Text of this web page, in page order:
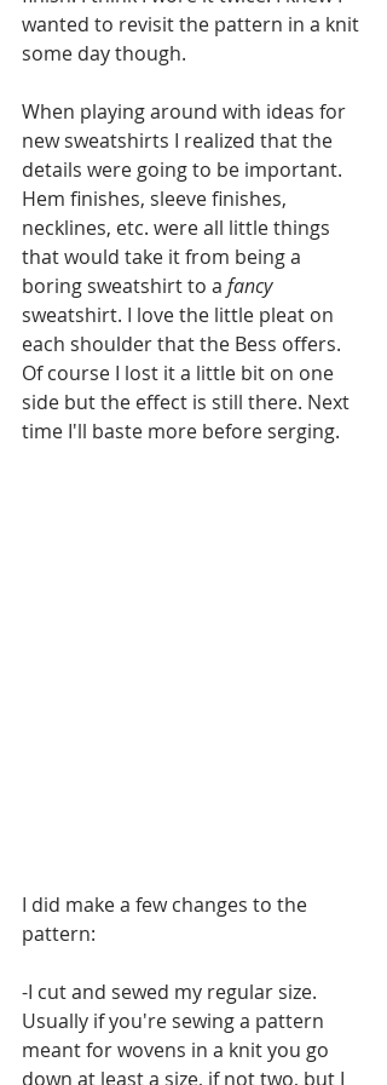
wanted to revisit the pattern in a knit
some day though.
When playing around with ideas for
new sweatshirts I realized that the
details were going to be important.
Hem finishes, sleeve finishes,
necklines, etc. were all little things
that would take it from being a
boring sweatshirt to a fancy
sweatshirt. I love the little pleat on
each shoulder that the Bess offers.
Of course I lost it a little bit on one
side but the effect is still there. Next
time I'll baste more before serging.
I did make a few changes to the
pattern:
-I cut and sewed my regular size.
Usually if you're sewing a pattern
meant for wovens in a knit you go
down at least a size, if not two, but I